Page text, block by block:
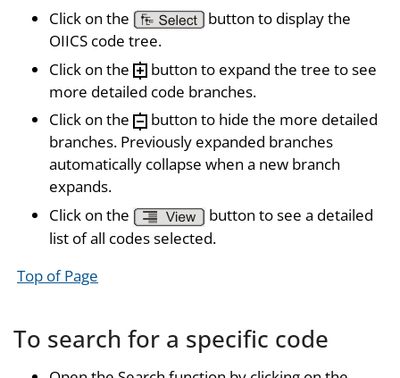
Click on the
button to display the
OIICS code tree.
Click on the
button to expand the tree to see
more detailed code branches.
Click on the
button to hide the more detailed
branches. Previously expanded branches
automatically collapse when a new branch
expands.
Click on the
button to see a detailed
list of all codes selected.
Top of Page
To search for a specific code